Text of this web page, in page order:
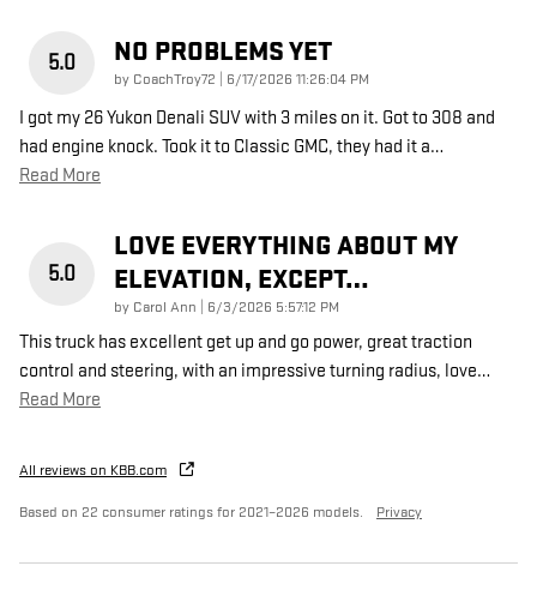
5.0 NO PROBLEMS YET
by CoachTroy72 on
6/17/2026 11:26:04 PM
I got my 26 Yukon Denali SUV with 3 miles on it. Got to 308 and
had engine knock. Took it to Classic GMC, they had it a…
Read More
5.0
LOVE EVERYTHING ABOUT MY
ELEVATION, EXCEPT…
by Carol Ann on
6/3/2026 5:57:12 PM
This truck has excellent get up and go power, great traction
control and steering, with an impressive turning radius, love…
Read More
All reviews on KBB.com
Based on 22 consumer ratings for 2021–2026 models. Privacy